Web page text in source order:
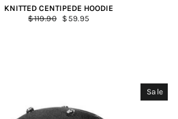
KNITTED CENTIPEDE HOODIE
Regular
$119.90
Sale
$59.95
Sale